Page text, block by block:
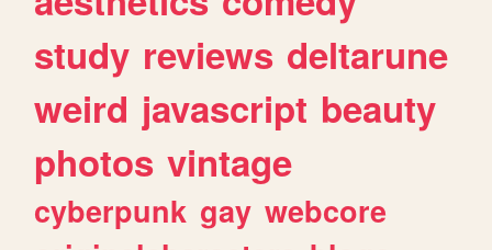
study reviews deltarune
weird javascript beauty
photos vintage
cyberpunk gay webcore